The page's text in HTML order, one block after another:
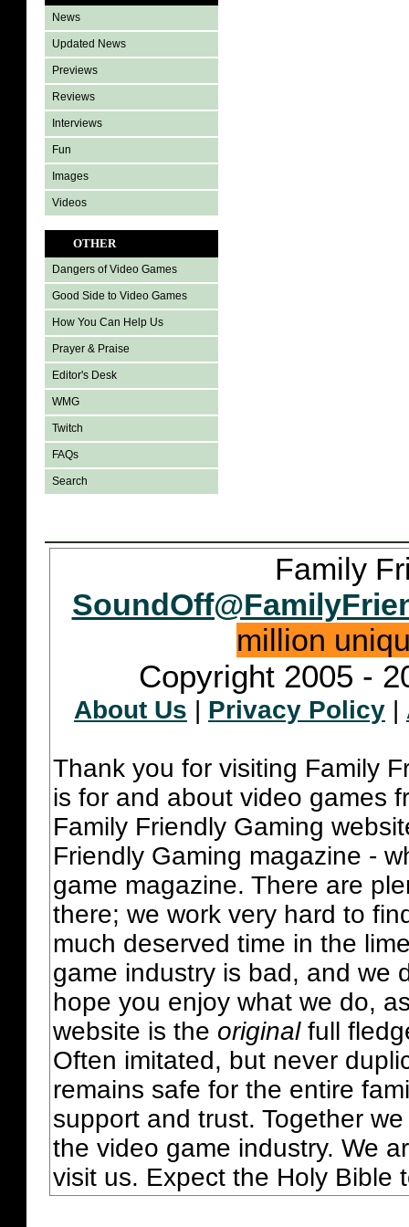
News
Updated News
Previews
Reviews
Interviews
Fun
Images
Videos
OTHER
Dangers of Video Games
Good Side to Video Games
How You Can Help Us
Prayer & Praise
Editor's Desk
WMG
Twitch
FAQs
Search
Family
million
Copyright 2005 -
About Us Privacy Policy
Thank you for visiting Family
is for and about video games
Family Friendly Gaming
Friendly Gaming magazine -
game magazine. There are
there; we work very hard to
much deserved time in the
game industry is bad, and we
hope you enjoy what we do,
website is the originalfull
Often imitated, but never
remains safe for the entire
support and trust. Together
the video game industry. We
visit us. Expect the Holy Bible